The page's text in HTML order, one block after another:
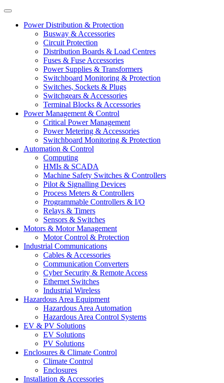
Power Distribution & Protection
Busway & Accessories
Circuit Protection
Distribution Boards & Load Centres
Fuses & Fuse Accessories
Power Supplies & Transformers
Switchboard Monitoring & Protection
Switches, Sockets & Plugs
Switchgears & Accessories
Terminal Blocks & Accessories
Power Management & Control
Critical Power Management
Power Metering & Accessories
Switchboard Monitoring & Protection
Automation & Control
Computing
HMIs & SCADA
Machine Safety Switches & Controllers
Pilot & Signalling Devices
Process Meters & Controllers
Programmable Controllers & I/O
Relays & Timers
Sensors & Switches
Motors & Motor Management
Motor Control & Protection
Industrial Communications
Cables & Accessories
Communication Converters
Cyber Security & Remote Access
Ethernet Switches
Industrial Wireless
Hazardous Area Equipment
Hazardous Area Automation
Hazardous Area Control Systems
EV & PV Solutions
EV Solutions
PV Solutions
Enclosures & Climate Control
Climate Control
Enclosures
Installation & Accessories